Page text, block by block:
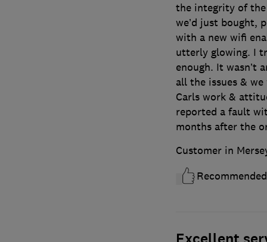
the integrity of
we’d just bought,
with a new wifi
utterly glowing. I
enough. It wasn’t
all the issues &
Carls work &
reported a fault
months after the
Customer in
Recommended